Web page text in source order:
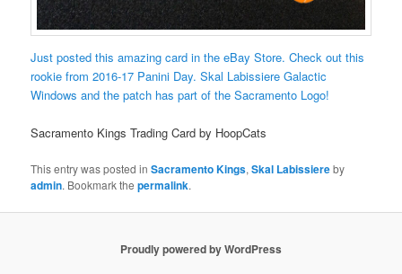
Just posted this amazing card in the eBay Store. Check out this
rookie from 2016-17 Panini Day. Skal Labissiere Galactic
Windows and the patch has part of the Sacramento Logo!
Sacramento Kings Trading Card by HoopCats
This entry was posted inSacramento Kings,Skal Labissiereby
admin. Bookmark thepermalink.
Proudly powered by WordPress